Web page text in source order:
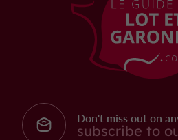
Don't miss out on
subscribe to